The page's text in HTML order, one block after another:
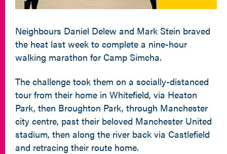
Neighbours Daniel Delew and Mark Stein braved
the heat last week to complete a nine-hour
walking marathon for Camp Simcha.
The challenge took them on a socially-distanced
tour from their home in Whitefield, via Heaton
Park, then Broughton Park, through Manchester
city centre, past their beloved Manchester United
stadium, then along the river back via Castlefield
and retracing their route home.